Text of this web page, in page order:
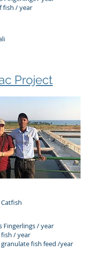
fish / year
Project
Fingerlings / year
/ year
fish feed /year